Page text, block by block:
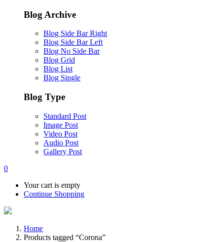
Blog Archive
Blog Side Bar Right
Blog Side Bar Left
Blog No Side Bar
Blog Grid
Blog List
Blog Single
Blog Type
Standard Post
Image Post
Video Post
Audio Post
Gallery Post
0
Your cart is empty
Continue Shopping
Home
Products tagged “Corona”